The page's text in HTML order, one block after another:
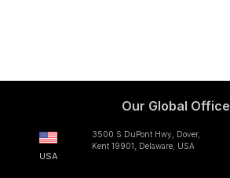
Our Global Office
USA
3500 S DuPont Hwy, Dover,
Kent 19901, Delaware, USA